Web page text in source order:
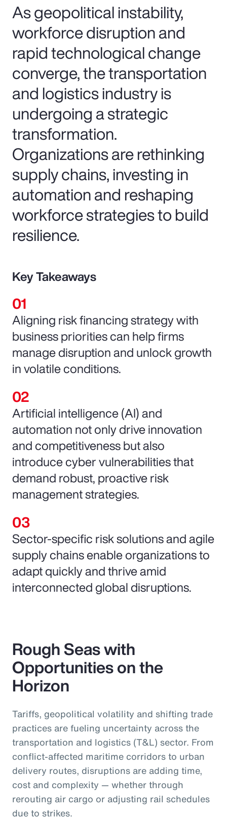
As geopolitical instability,
workforce disruption and
rapid technological change
converge, the transportation
and logistics industry is
undergoing a strategic
transformation.
Organizations are rethinking
supply chains, investing in
automation and reshaping
workforce strategies to build
resilience.
Key Takeaways
Aligning risk financing strategy with
business priorities can help firms
manage disruption and unlock growth
in volatile conditions.
Artificial intelligence (AI) and
automation not only drive innovation
and competitiveness but also
introduce cyber vulnerabilities that
demand robust, proactive risk
management strategies.
Sector-specific risk solutions and agile
supply chains enable organizations to
adapt quickly and thrive amid
interconnected global disruptions.
Rough Seas with
Opportunities on the
Horizon
Tariffs, geopolitical volatility and shifting trade
practices are fueling uncertainty across the
transportation and logistics (T&L) sector. From
conflict-affected maritime corridors to urban
delivery routes, disruptions are adding time,
cost and complexity — whether through
rerouting air cargo or adjusting rail schedules
due to strikes.